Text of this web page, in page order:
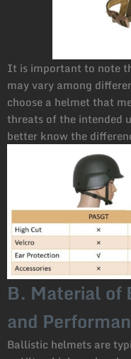
It is important to note
may vary among
choose a helmet that
threats of the intended
better know the
B. Material
and
Ballistic helmets are